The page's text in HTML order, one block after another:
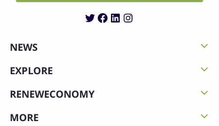
Twitter
Facebook
LinkedIn
Instagram
NEWS
EXPLORE
RENEWECONOMY
MORE